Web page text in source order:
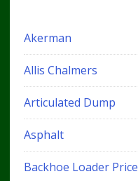
Akerman
Allis Chalmers
Articulated Dump
Asphalt
Backhoe Loader Price